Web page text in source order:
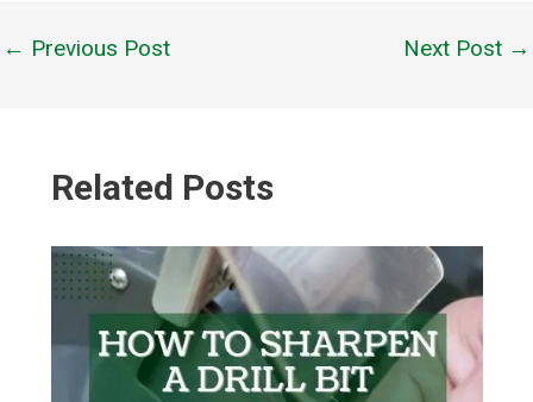
Post
← Previous Post Next Post →
Related Posts